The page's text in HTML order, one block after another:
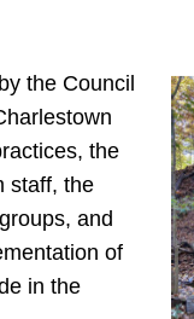
the Council
the
staff, the
and
of
in the